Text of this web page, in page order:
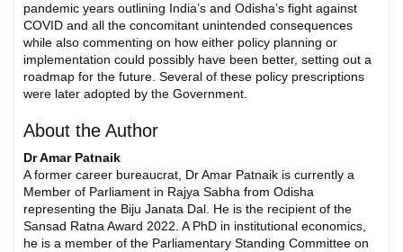
pandemic years outlining India’s and Odisha’s fight against
COVID and all the concomitant unintended consequences
while also commenting on how either policy planning or
implementation could possibly have been better, setting out a
roadmap for the future. Several of these policy prescriptions
were later adopted by the Government.
About the Author
Dr Amar Patnaik
A former career bureaucrat, Dr Amar Patnaik is currently a
Member of Parliament in Rajya Sabha from Odisha
representing the Biju Janata Dal. He is the recipient of the
Sansad Ratna Award 2022. A PhD in institutional economics,
he is a member of the Parliamentary Standing Committee on